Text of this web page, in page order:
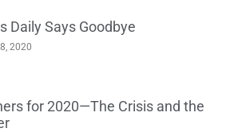
Daily Says Goodbye
2020
for 2020—The Crisis and the